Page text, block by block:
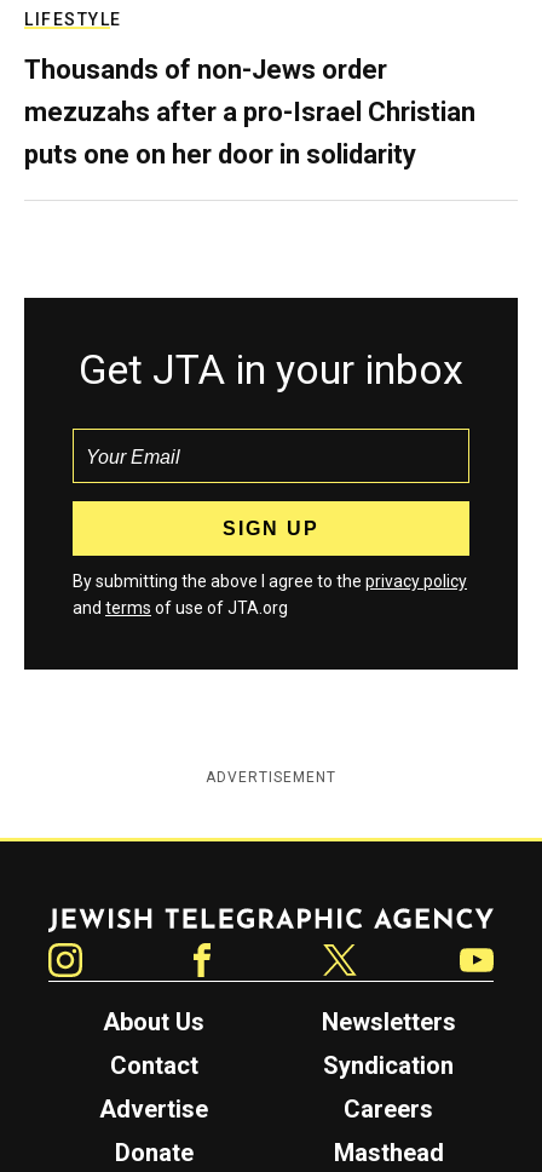
LIFESTYLE
Thousands of non-Jews order
mezuzahs after a pro-Israel Christian
puts one on her door in solidarity
Get JTA in your inbox
By submitting the above I agree to the privacy policy
and terms of use of JTA.org
ADVERTISEMENT
Jewish Telegraphic Agency
About Us
Newsletters
Contact
Syndication
Advertise
Careers
Donate
Masthead